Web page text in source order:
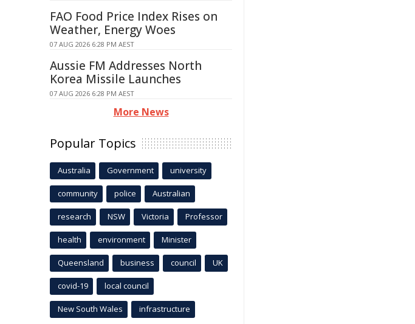
FAO Food Price Index Rises on
Weather, Energy Woes
07 AUG 2026 6:28 PM AEST
Aussie FM Addresses North
Korea Missile Launches
07 AUG 2026 6:28 PM AEST
More News
Popular Topics
Australia Government university
community police Australian
research NSW Victoria Professor
health environment Minister
Queensland business council UK
covid-19 local council
New South Wales infrastructure